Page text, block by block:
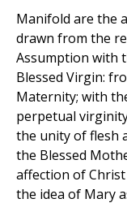
Manifold are the
drawn from the
Assumption with
Blessed Virgin:
Maternity; with
perpetual
the unity of flesh
the Blessed
affection of
the idea of Mary